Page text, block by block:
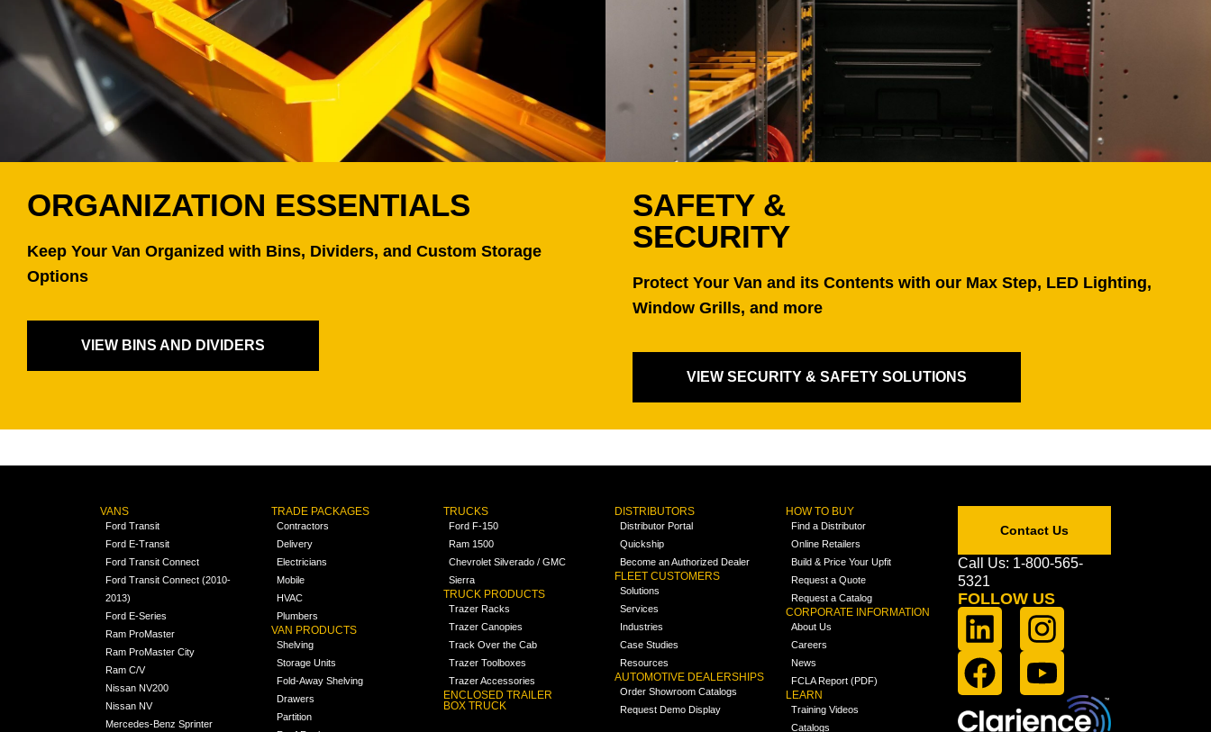
SAFETY &
SECURITY
Protect Your Van and its Contents with our Max Step, LED Lighting,
Window Grills, and more
VIEW SECURITY & SAFETY SOLUTIONS
ORGANIZATION ESSENTIALS
Keep Your Van Organized with Bins, Dividers, and Custom Storage
Options
VIEW BINS AND DIVIDERS
VANS
Ford Transit
Ford E-Transit
Ford Transit Connect
Ford Transit Connect (2010-
2013)
Ford E-Series
Ram ProMaster
Ram ProMaster City
Ram C/V
Nissan NV200
Nissan NV
Mercedes-Benz Sprinter
TRADE PACKAGES
Contractors
Delivery
Electricians
Mobile
HVAC
Plumbers
VAN PRODUCTS
Shelving
Storage Units
Fold-Away Shelving
Drawers
Partition
TRUCKS
Ford F-150
Ram 1500
Chevrolet Silverado / GMC
Sierra
TRUCK PRODUCTS
Trazer Racks
Trazer Canopies
Track Over the Cab
Trazer Toolboxes
Trazer Accessories
ENCLOSED TRAILER
BOX TRUCK
DISTRIBUTORS
Distributor Portal
Quickship
Become an Authorized Dealer
FLEET CUSTOMERS
Solutions
Services
Industries
Case Studies
Resources
AUTOMOTIVE DEALERSHIPS
Order Showroom Catalogs
Request Demo Display
HOW TO BUY
Find a Distributor
Online Retailers
Build & Price Your Upfit
Request a Quote
Request a Catalog
CORPORATE INFORMATION
About Us
Careers
News
FCLA Report (PDF)
LEARN
Training Videos
Catalogs
Contact Us
Call Us: 1-800-565-
5321
FOLLOW US